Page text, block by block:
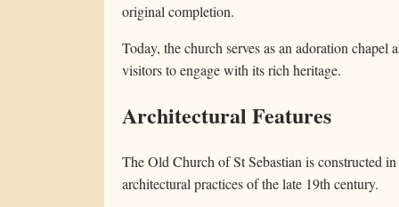
original completion.
Today, the church serves as an adoration chapel
visitors to engage with its rich heritage.
Architectural Features
The Old Church of St Sebastian is constructed
architectural practices of the late 19th century.